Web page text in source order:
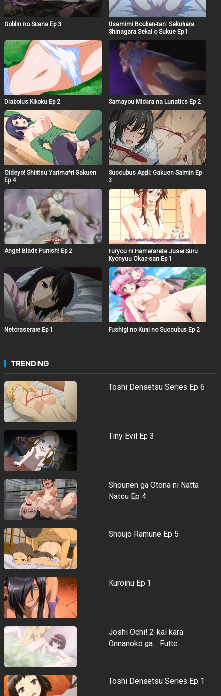
Goblin no Suana Ep 3
Usamimi Bouken-tan: Sekuhara
Shinagara Sekai o Sukue Ep 1
Diabolus Kikoku Ep 2 Samayou Midara na Lunatics Ep 2
Oideyo! Shiritsu Yarima*ri Gakuen
Ep 4
Succubus Appli: Gakuen Saimin Ep
3
Angel Blade Punish! Ep 2
Furyou ni Hamerarete Jusei Suru
Kyonyuu Okaa-san Ep 1
Netoraserare Ep 1 Fushigi no Kuni no Succubus Ep 2
TRENDING
Toshi Densetsu Series Ep 6
Tiny Evil Ep 3
Shounen ga Otona ni Natta
Natsu Ep 4
Shoujo Ramune Ep 5
Kuroinu Ep 1
Joshi Ochi! 2-kai kara
Onnanoko ga… Futte…
Toshi Densetsu Series Ep 1